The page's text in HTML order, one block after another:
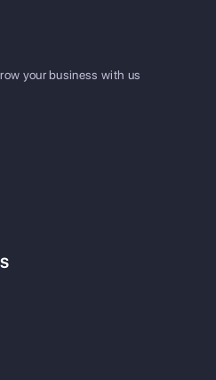
your business with us